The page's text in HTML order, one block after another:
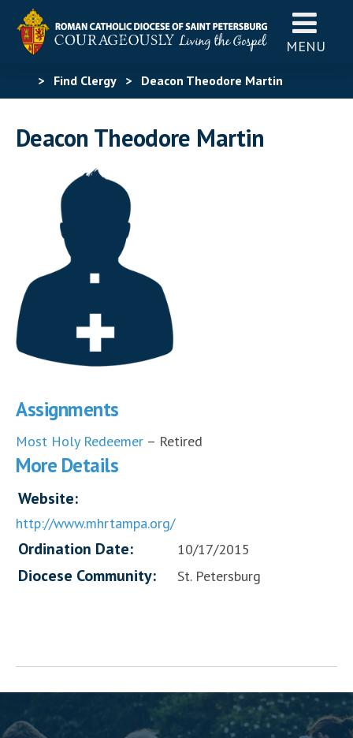
MENU
> Find Clergy> Deacon Theodore Martin
Deacon Theodore Martin
Assignments
Most Holy Redeemer – Retired
More Details
Website:
http://www.mhrtampa.org/
Ordination Date: 10/17/2015
Diocese Community: St. Petersburg